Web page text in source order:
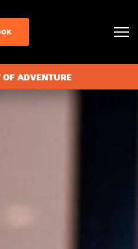
ADVENTURE